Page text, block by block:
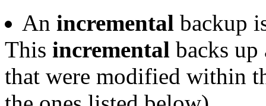
An incremental backup
This incremental backs up
that were modified within